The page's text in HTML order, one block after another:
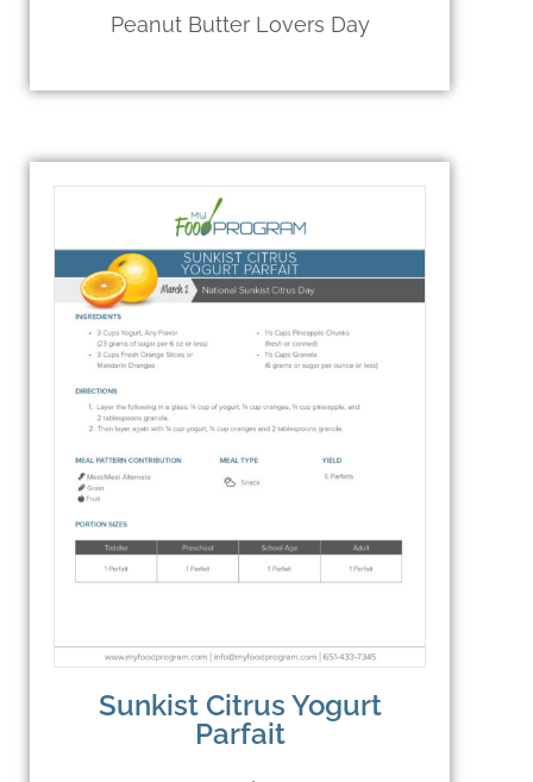
Peanut Butter Lovers Day
Sunkist Citrus Yogurt
Parfait